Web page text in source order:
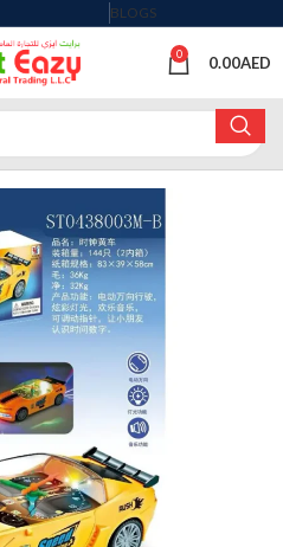
BLOGS
0 0.00AED